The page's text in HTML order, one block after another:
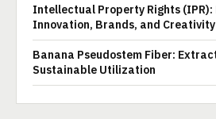
Intellectual Property Rights
Innovation, Brands, and Creativity
Banana Pseudostem Fiber:
Sustainable Utilization